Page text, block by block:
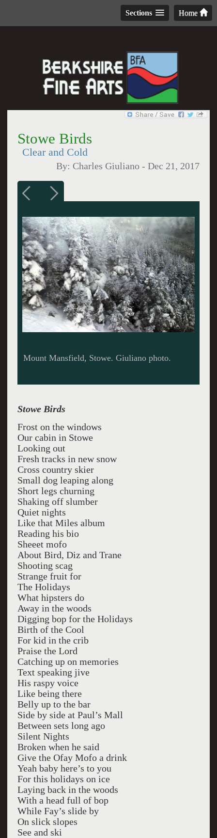
Home
Sections
Stowe Birds
Clear and Cold
By: Charles Giuliano -Dec 21, 2017
Miles Davis Giuliano photo.
Stowe Birds
Frost on the windows
Our cabin in Stowe
Looking out
Fresh tracks in new snow
Cross country skier
Small dog leaping along
Short legs churning
Shaking off slumber
Quiet nights
Like that Miles album
Reading his bio
Sheeet mofo
About Bird, Diz and Trane
Shooting scag
Strange fruit for
The Holidays
What hipsters do
Away in the woods
Digging bop for the Holidays
Birth of the Cool
For kid in the crib
Praise the Lord
Catching up on memories
Text speaking jive
His raspy voice
Like being there
Belly up to the bar
Side by side at Paul’s Mall
Between sets long ago
Silent Nights
Broken when he said
Give the Ofay Mofo a drink
Yeah baby here’s to you
For this holidays on ice
Laying back in the woods
With a head full of bop
While Fay’s slide by
On slick slopes
See and ski